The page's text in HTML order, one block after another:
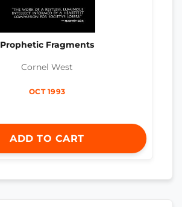
Prophetic Fragments
Cornel West
OCT 1993
ADD TO CART